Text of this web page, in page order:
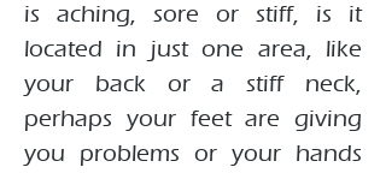
is aching, sore or stiff, is it
located in just one area, like
your back or a stiff neck,
perhaps your feet are giving
you problems or your hands